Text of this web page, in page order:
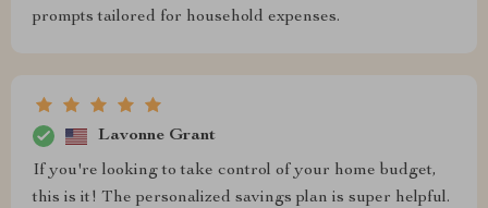
prompts tailored for household expenses.
Lavonne Grant
If you're looking to take control of your home budget,
this is it! The personalized savings plan is super helpful.